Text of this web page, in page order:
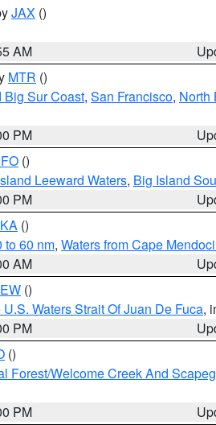
JAX ()
AM
MTR ()
Big Sur Coast, San Francisco, North
PM
()
Leeward Waters, Big Island
PM
()
to 60 nm, Waters from Cape
AM
()
Waters Strait Of Juan De Fuca,
PM
()
Forest/Welcome Creek And
PM